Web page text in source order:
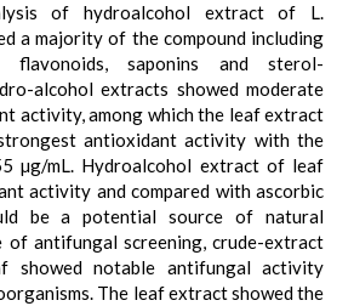
of hydroalcohol extract of L.
a majority of the compound including
flavonoids, saponins and sterol-
alcohol extracts showed moderate
activity, among which the leaf extract
antioxidant activity with the
µg/mL. Hydroalcohol extract of leaf
activity and compared with ascorbic
be a potential source of natural
of antifungal screening, crude-extract
showed notable antifungal activity
The leaf extract showed the